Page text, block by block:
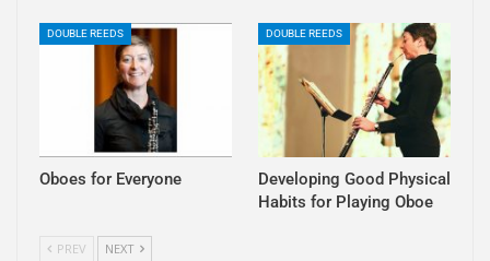
DOUBLE REEDS
Oboes for Everyone
DOUBLE REEDS
Developing Good Physical
Habits for Playing Oboe
PREV NEXT